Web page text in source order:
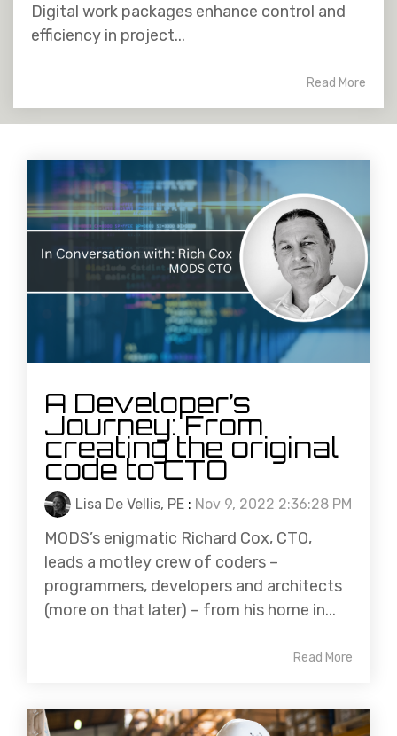
Digital work packages enhance control and
efficiency in project...
Read More
A Developer’s
Journey: From
creating the original
code to CTO
Lisa De Vellis, PE : Nov 9, 2022 2:36:28 PM
MODS’s enigmatic Richard Cox, CTO,
leads a motley crew of coders –
programmers, developers and architects
(more on that later) – from his home in...
Read More